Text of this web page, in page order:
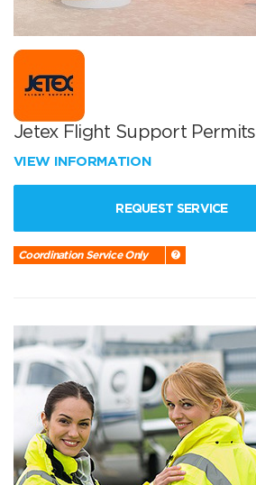
Jetex Flight Support Permits
VIEW INFORMATION
REQUEST SERVICE
Coordination Service Only